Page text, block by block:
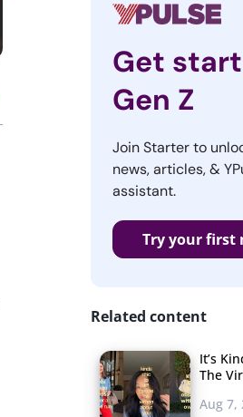
Get
Gen Z
Join Starter to
news, articles, &
assistant.
Try your first
Related content
It’s
The
Aug 7,